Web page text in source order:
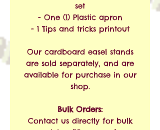
set
- One (1) Plastic apron
- 1 Tips and tricks printout
Our cardboard easel stands
are sold separately, and are
available for purchase in our
shop.
Bulk Orders:
Contact us directly for bulk